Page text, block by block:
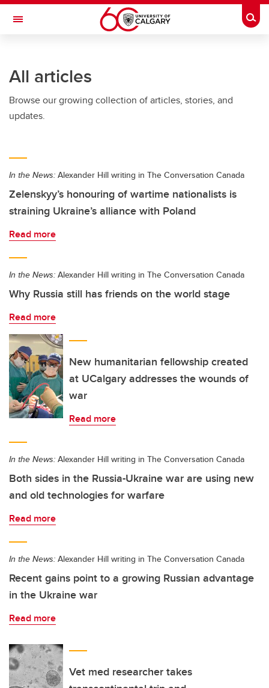
Skip to main content
Toggle Navigation
All articles
Browse our growing collection of articles, stories, and
updates.
In the News: Alexander Hill writing in The Conversation Canada
Zelenskyy’s honouring of wartime nationalists is
straining Ukraine’s alliance with Poland
Read more
In the News: Alexander Hill writing in The Conversation Canada
Why Russia still has friends on the world stage
Read more
New humanitarian fellowship created
at UCalgary addresses the wounds of
war
Read more
In the News: Alexander Hill writing in The Conversation Canada
Both sides in the Russia-Ukraine war are using new
and old technologies for warfare
Read more
In the News: Alexander Hill writing in The Conversation Canada
Recent gains point to a growing Russian advantage
in the Ukraine war
Read more
Vet med researcher takes